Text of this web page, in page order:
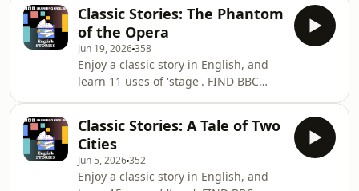
Learning English Grammar.Discover
all our latest programmes her
https://www.bbc.co.uk/learningenglish
Follow us
https://www.bbc.co.uk/learningenglish/
TO OUR NEWSLETTER: ✔️
https://www.bbc.co.uk/learningenglish/
PODCASTS? Try some of our other
popular podcasts including: ✔️ 6
Classic Stories: The Phantom
of the Opera
Jun 19, 2026358
Enjoy a classic story in English, and
learn 11 uses of 'stage'. FIND BBC
https://www.bbc.co.uk/learningenglish
Follow us
https://www.bbc.co.uk/learningenglish/followus
SUBSCRIBE TO OUR NEWSLETTER: ✔️
Classic Stories: A Tale of Two
Cities
Jun 5, 2026352
Enjoy a classic story in English, and